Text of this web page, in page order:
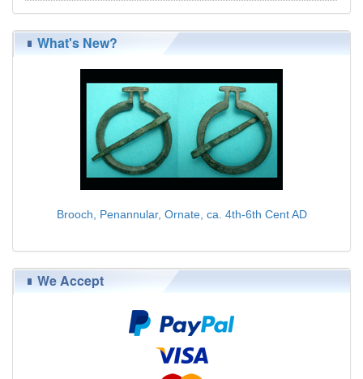
What's New?
Brooch, Penannular, Ornate, ca. 4th-6th Cent AD
We Accept